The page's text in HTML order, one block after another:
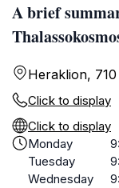
A brief
Heraklion,
Click to display
Click to display
Monday
Tuesday
Wednesday